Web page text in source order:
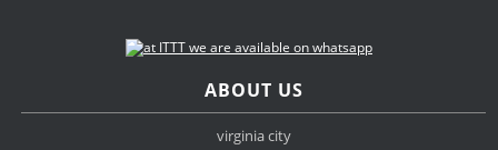
ABOUT US
virginia city